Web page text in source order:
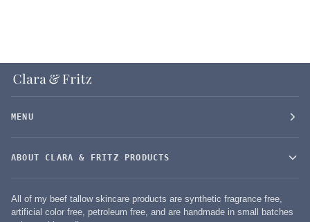
MENU
ABOUT CLARA & FRITZ PRODUCTS
All of my beef tallow skincare products are synthetic fragrance free,
artificial color free, petroleum free, and are handmade in small batches